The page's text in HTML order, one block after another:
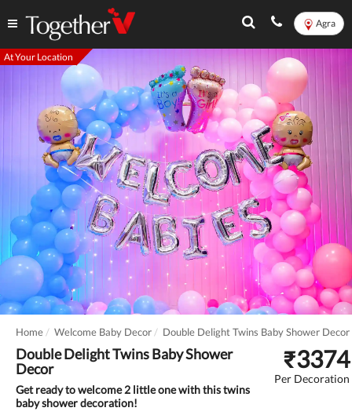
Agra
At Your Location
Home Welcome Baby Decor Double Delight Twins Baby Shower Decor
Double Delight Twins Baby Shower
Decor
Get ready to welcome 2 little one with this twins
baby shower decoration!
₹3374
Per Decoration